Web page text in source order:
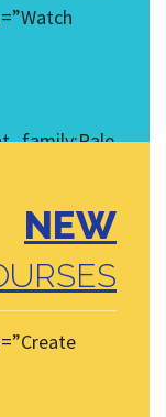
NEW